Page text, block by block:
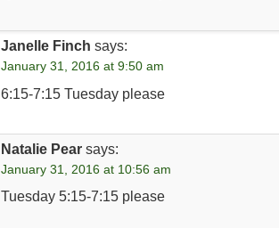
Janelle Finch says:
January 31, 2016 at 9:50 am
6:15-7:15 Tuesday please
Natalie Pear says:
January 31, 2016 at 10:56 am
Tuesday 5:15-7:15 please